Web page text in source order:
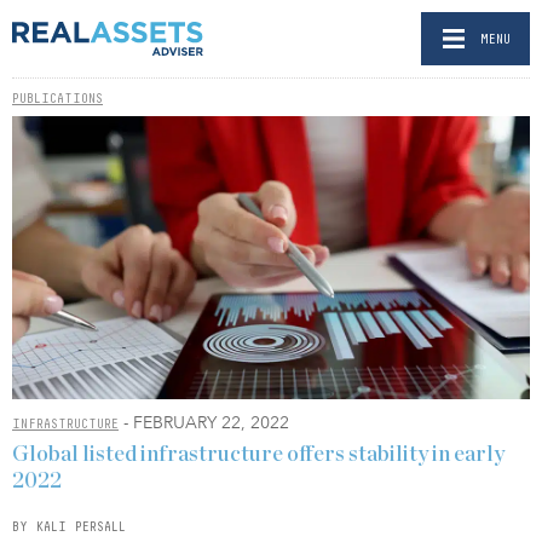
MENU
PUBLICATIONS
INFRASTRUCTURE - FEBRUARY 22, 2022
Global listed infrastructure offers stability in early
2022
BY KALI PERSALL